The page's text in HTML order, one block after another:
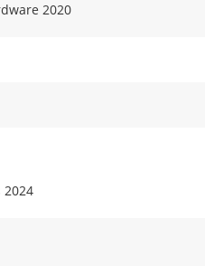
2020
2024